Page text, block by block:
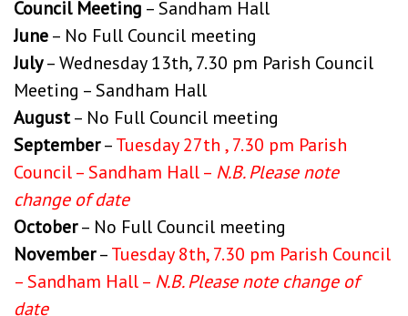
Council Meeting – Sandham Hall
June– No Full Council meeting
July– Wednesday 13th, 7.30 pm Parish Council
Meeting – Sandham Hall
August– No Full Council meeting
September–Tuesday 27th , 7.30 pm Parish
Council – Sandham Hall – N.B. Please note
change of date
October– No Full Council meeting
November–Tuesday 8th, 7.30 pm Parish Council
– Sandham Hall – N.B. Please note change of
date